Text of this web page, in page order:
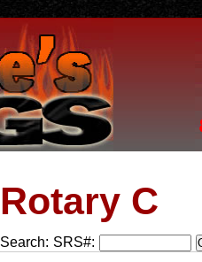
Rotary C
Search: SRS#: